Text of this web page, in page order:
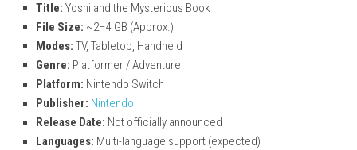
Title: Yoshi and the Mysterious Book
File Size: ~2–4 GB (Approx.)
Modes: TV, Tabletop, Handheld
Genre: Platformer / Adventure
Platform: Nintendo Switch
Publisher: Nintendo
Release Date: Not officially announced
Languages: Multi-language support (expected)